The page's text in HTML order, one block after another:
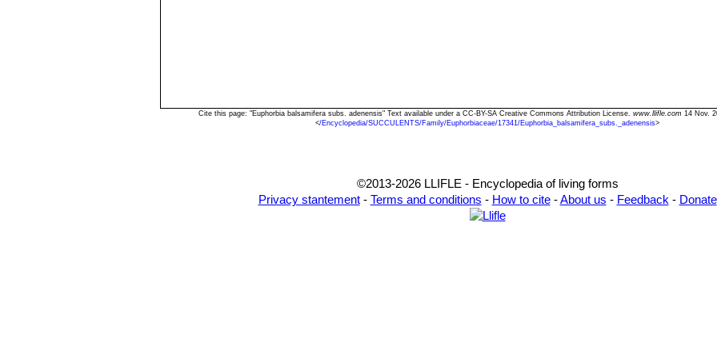
Cite this page: "Euphorbia balsamifera subs. adenensis" Text available under a CC-BY-SA Creative Commons Attribution License. www.llifle.com 14 Nov.
</Encyclopedia/SUCCULENTS/Family/Euphorbiaceae/17341/Euphorbia_balsamifera_subs._adenensis>
©2013-2026 LLIFLE - Encyclopedia of living forms
Privacy stantement- Terms and conditions - How to cite-About us - Feedback - Donate